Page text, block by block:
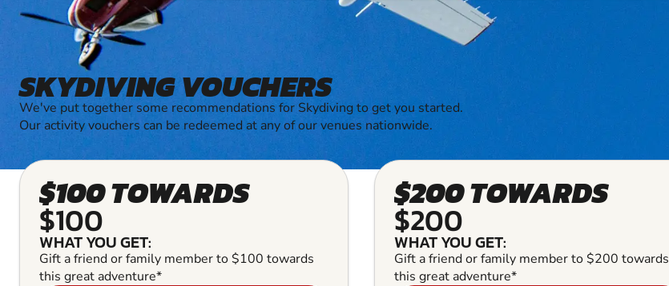
SKYDIVING VOUCHERS
We've put together some recommendations for Skydiving to get you started.
Our activity vouchers can be redeemed at any of our venues nationwide.
$100 TOWARDS
$100
WHAT YOU GET:
Gift a friend or family member to $100 towards
this great adventure*
$200 TOWARDS
$200
WHAT YOU GET:
Gift a friend or family member to $200 towards
this great adventure*